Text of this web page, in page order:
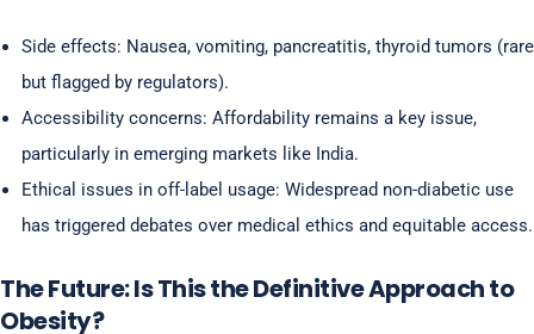
Side effects: Nausea, vomiting, pancreatitis, thyroid tumors (rare
but flagged by regulators).
Accessibility concerns: Affordability remains a key issue,
particularly in emerging markets like India.
Ethical issues in off-label usage: Widespread non-diabetic use
has triggered debates over medical ethics and equitable access.
The Future: Is This the Definitive Approach to
Obesity?